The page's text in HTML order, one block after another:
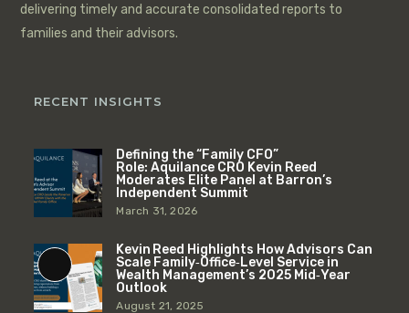
delivering timely and accurate consolidated reports to
families and their advisors.
RECENT INSIGHTS
Defining the “Family CFO”
Role: Aquilance CRO Kevin Reed
Moderates Elite Panel at Barron’s
Independent Summit
March 31, 2026
Long
Description
Kevin Reed Highlights How Advisors Can
Scale Family‑Office‑Level Service in
Wealth Management’s 2025 Mid‑Year
Outlook
August 21, 2025